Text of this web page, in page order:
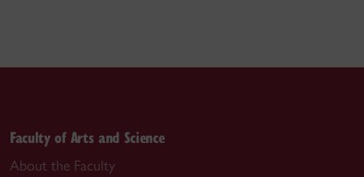
Faculty of Arts and Science
About the Faculty